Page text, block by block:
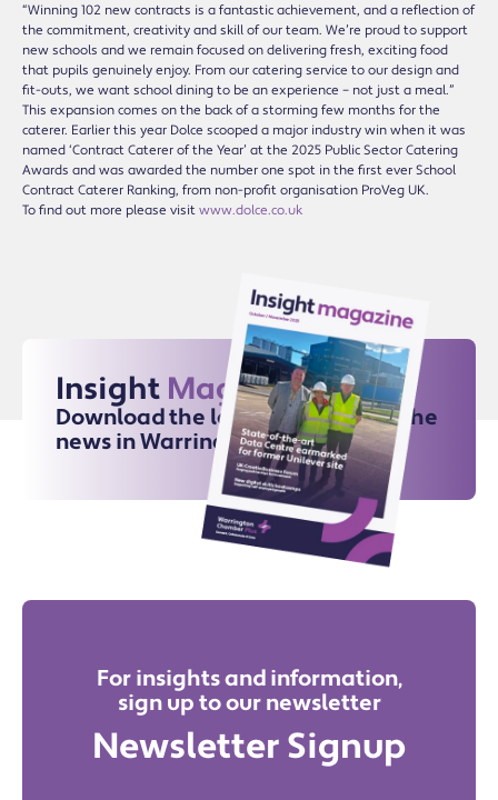
“Winning 102 new contracts is a fantastic achievement, and a reflection of
the commitment, creativity and skill of our team. We’re proud to support
new schools and we remain focused on delivering fresh, exciting food
that pupils genuinely enjoy. From our catering service to our design and
fit-outs, we want school dining to be an experience – not just a meal.”
This expansion comes on the back of a storming few months for the
caterer. Earlier this year Dolce scooped a major industry win when it was
named ‘Contract Caterer of the Year’ at the 2025 Public Sector Catering
Awards and was awarded the number one spot in the first ever School
Contract Caterer Ranking, from non-profit organisation ProVeg UK.
To find out more please visit www.dolce.co.uk
Insight Magazine
Download the latest issue for all the
news in Warrington
For insights and information,
sign up to our newsletter
Newsletter Signup